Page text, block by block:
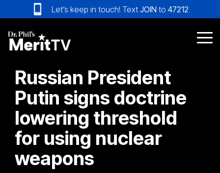
to
the
main
content.
Let’s keep in touch! Text JOIN to 47212
Russian President
Putin signs doctrine
lowering threshold
for using nuclear
weapons